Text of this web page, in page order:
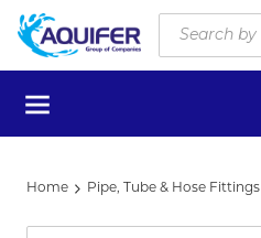
Skip to main content
Site Search
menu
Home Pipe, Tube & Hose Fittings